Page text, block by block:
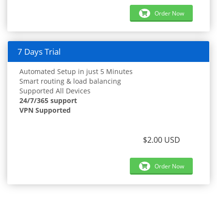
Order Now
7 Days Trial
Automated Setup in just 5 Minutes
Smart routing & load balancing
Supported All Devices
24/7/365 support
VPN Supported
$2.00 USD
Order Now